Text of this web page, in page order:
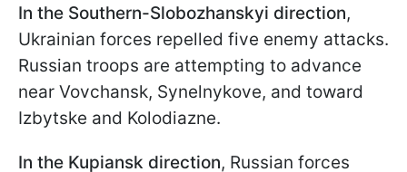
In the Southern-Slobozhanskyi direction,
Ukrainian forces repelled five enemy attacks.
Russian troops are attempting to advance
near Vovchansk, Synelnykove, and toward
Izbytske and Kolodiazne.
In the Kupiansk direction, Russian forces